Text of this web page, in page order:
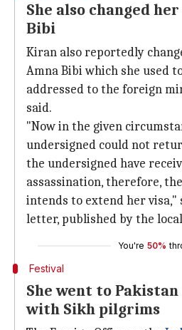
She also changed
Bibi
Kiran also reportedly
Amna Bibi which she used
addressed to the foreign
said.
"Now in the given
undersigned could not
the undersigned have
assassination, therefore,
intends to extend her visa,"
letter, published by the
You're 50%
Festival
She went to
with Sikh pilgrims